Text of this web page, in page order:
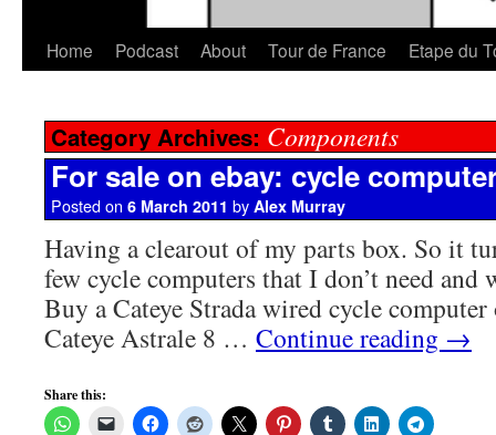
Home Podcast About Tour de France Etape du
Category Archives: Components
For sale on ebay: cycle
Posted on 6 March 2011 by Alex Murray
Having a clearout of my parts box. So it
few cycle computers that I don’t need and
Buy a Cateye Strada wired cycle
Cateye Astrale 8 … Continue reading →
Share this: